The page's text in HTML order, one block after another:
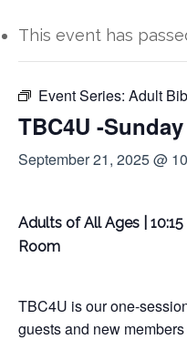
This event has
Event Series: Adult
TBC4U -
September 21, 2025 @
Adults of All Ages |
Room
TBC4U is our one-
guests and new